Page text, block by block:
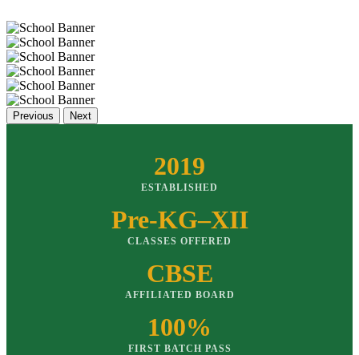
Previous Next
2019
ESTABLISHED
Pre-KG–XII
CLASSES OFFERED
CBSE
AFFILIATED BOARD
100%
FIRST BATCH PASS